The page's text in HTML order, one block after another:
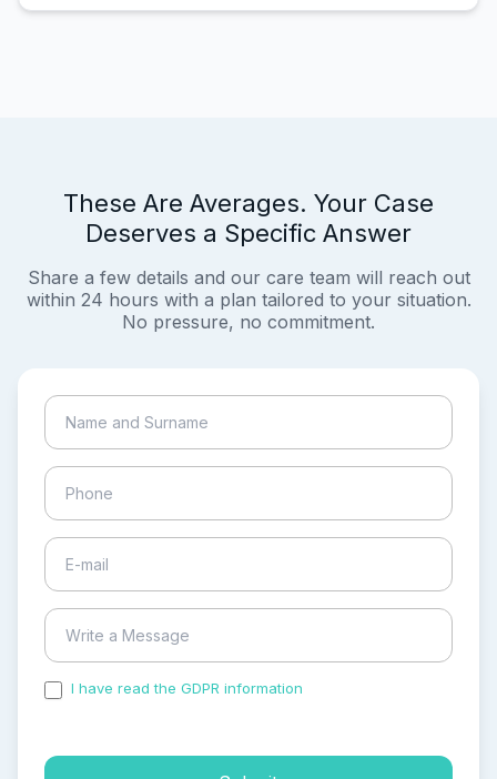
These Are Averages. Your Case
Deserves a Specific Answer
Share a few details and our care team will reach out
within 24 hours with a plan tailored to your situation.
No pressure, no commitment.
I have read the GDPR information